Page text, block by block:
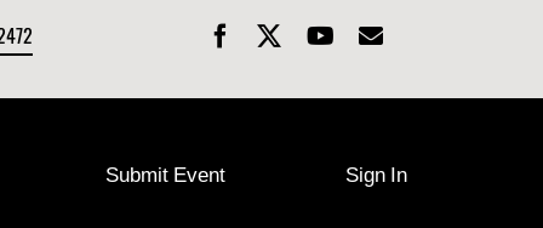
Submit Event Sign In